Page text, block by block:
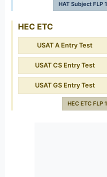
HAT Subject FLP 1
HEC ETC
USAT A Entry Test
USAT CS Entry Test
USAT GS Entry Test
HEC ETC FLP 1